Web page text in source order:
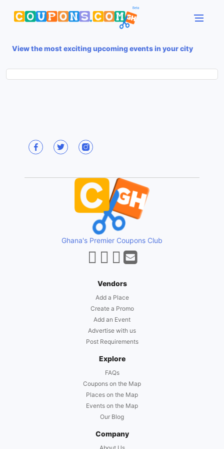
View the most exciting upcoming events in your city
Ghana's Premier Coupons Club
Vendors
Add a Place
Create a Promo
Add an Event
Advertise with us
Post Requirements
Explore
FAQs
Coupons on the Map
Places on the Map
Events on the Map
Our Blog
Company